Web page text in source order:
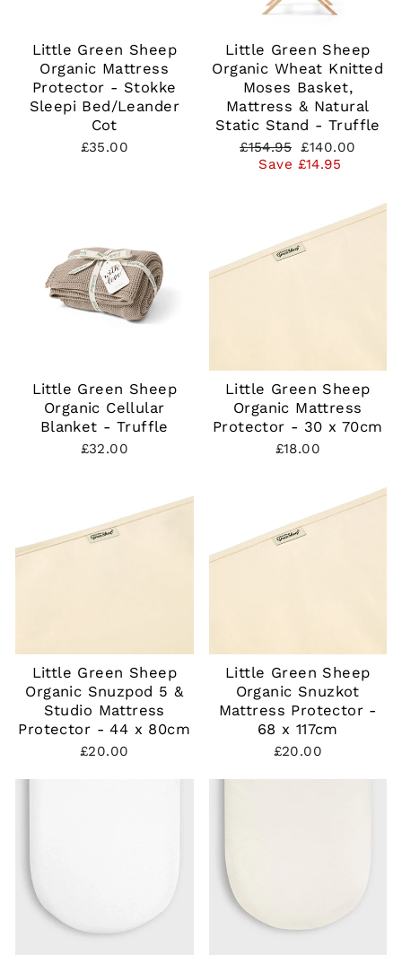
Little Green Sheep
Organic Mattress
Protector - Stokke
Sleepi Bed/Leander
Cot
£35.00
Little Green Sheep
Organic Wheat Knitted
Moses Basket,
Mattress & Natural
Static Stand - Truffle
Regular
price
£154.95 Sale
price
£140.00
Save £14.95
Little Green Sheep
Organic Cellular
Blanket - Truffle
£32.00
Little Green Sheep
Organic Mattress
Protector - 30 x 70cm
£18.00
Little Green Sheep
Organic Snuzpod 5 &
Studio Mattress
Protector - 44 x 80cm
£20.00
Little Green Sheep
Organic Snuzkot
Mattress Protector -
68 x 117cm
£20.00